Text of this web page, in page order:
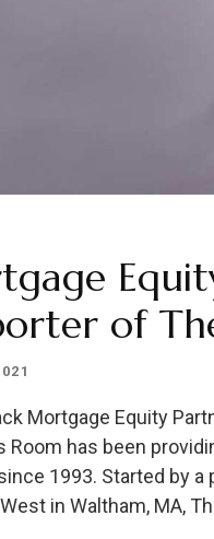
of
Mortgage Equity
Room has been
1993. Started by
in Waltham, MA,